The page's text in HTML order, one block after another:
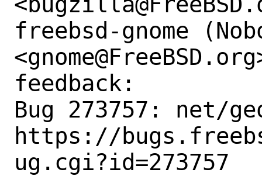
freebsd-gnome
feedback:
Bug 273757: net/
https://
ug.cgi?id=273757